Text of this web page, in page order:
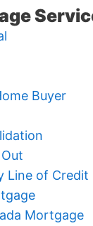
Buyer
Line of Credit
Mortgage